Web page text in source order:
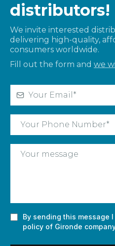
distributors!
We invite interested
delivering high-quality,
consumers worldwide.
Fill out the form and we
By sending this message
policy of Gironde